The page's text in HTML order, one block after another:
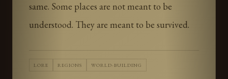
same. Some places are not meant to be
understood. They are meant to be survived.
LORE REGIONS WORLD-BUILDING